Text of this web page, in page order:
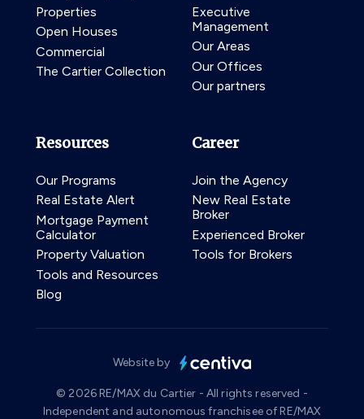
Properties
Open Houses
Commercial
The Cartier Collection
Executive
Management
Our Areas
Our Offices
Our partners
Resources
Our Programs
Real Estate Alert
Mortgage Payment
Calculator
Property Valuation
Tools and Resources
Blog
Career
Join the Agency
New Real Estate
Broker
Experienced Broker
Tools for Brokers
Website by
© 2026 RE/MAX du Cartier - All rights reserved -
Independent and autonomous franchisee of RE/MAX